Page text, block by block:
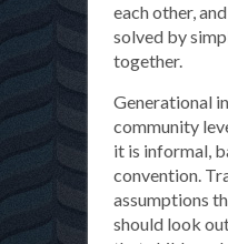
each other,
solved by
together.
Generational
community
it is informal,
convention.
assumptions
should look